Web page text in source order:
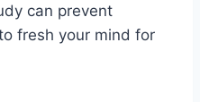
can prevent
fresh your mind for